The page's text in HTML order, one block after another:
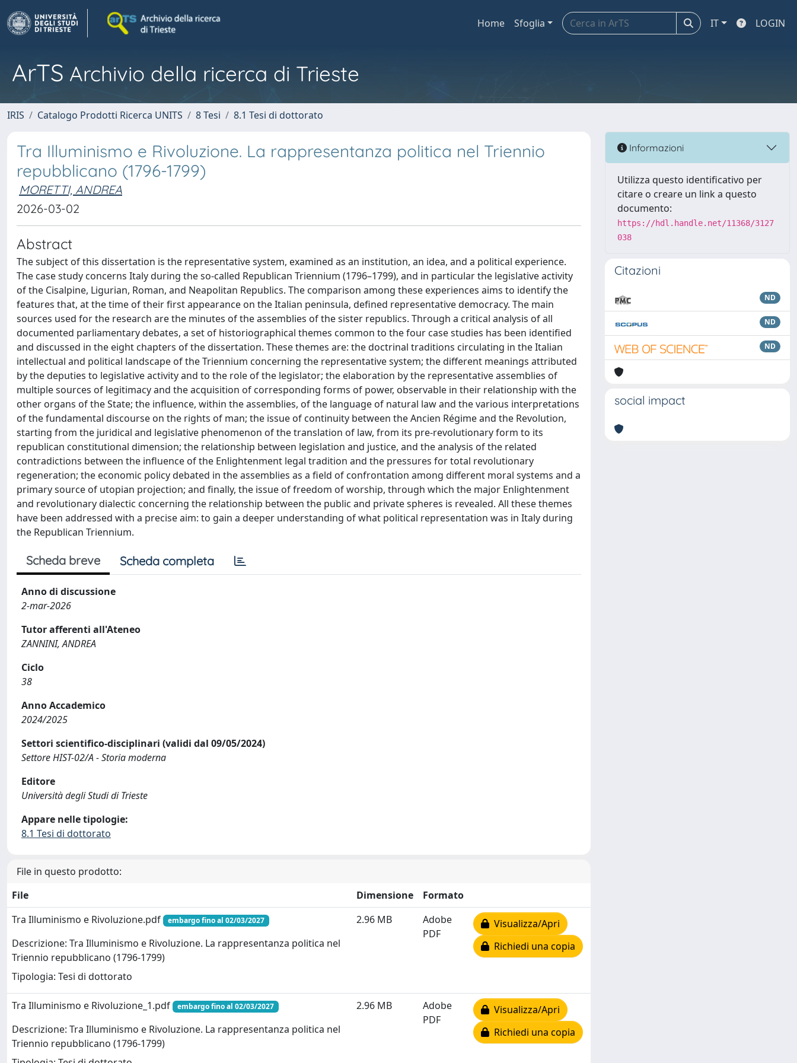
Home Sfoglia IT LOGIN
ArTS Archivio della ricerca di Trieste
IRIS Catalogo Prodotti Ricerca UNITS 8 Tesi 8.1 Tesi di dottorato
Tra Illuminismo e Rivoluzione. La rappresentanza politica nel Triennio
repubblicano (1796-1799)
MORETTI, ANDREA
2026-03-02
Abstract
The subject of this dissertation is the representative system, examined as an institution, an idea, and a political experience.
The case study concerns Italy during the so-called Republican Triennium (1796–1799), and in particular the legislative activity
of the Cisalpine, Ligurian, Roman, and Neapolitan Republics. The comparison among these experiences aims to identify the
features that, at the time of their first appearance on the Italian peninsula, defined representative democracy. The main
sources used for the research are the minutes of the assemblies of the sister republics. Through a critical analysis of all
documented parliamentary debates, a set of historiographical themes common to the four case studies has been identified
and discussed in the eight chapters of the dissertation. These themes are: the doctrinal traditions circulating in the Italian
intellectual and political landscape of the Triennium concerning the representative system; the different meanings attributed
by the deputies to legislative activity and to the role of the legislator; the elaboration by the representative assemblies of
multiple sources of legitimacy and the acquisition of corresponding forms of power, observable in their relationship with the
other organs of the State; the influence, within the assemblies, of the language of natural law and the various interpretations
of the fundamental discourse on the rights of man; the issue of continuity between the Ancien Régime and the Revolution,
starting from the juridical and legislative phenomenon of the translation of law, from its pre-revolutionary form to its
republican constitutional dimension; the relationship between legislation and justice, and the analysis of the related
contradictions between the influence of the Enlightenment legal tradition and the pressures for total revolutionary
regeneration; the economic policy debated in the assemblies as a field of confrontation among different moral systems and a
primary source of utopian projection; and finally, the issue of freedom of worship, through which the major Enlightenment
and revolutionary dialectic concerning the relationship between the public and private spheres is revealed. All these themes
have been addressed with a precise aim: to gain a deeper understanding of what political representation was in Italy during
the Republican Triennium.
Scheda breve Scheda completa
Anno di discussione
2-mar-2026
Tutor afferenti all'Ateneo
ZANNINI, ANDREA
Ciclo
38
Anno Accademico
2024/2025
Settori scientifico-disciplinari (validi dal 09/05/2024)
Settore HIST-02/A - Storia moderna
Editore
Università degli Studi di Trieste
Appare nelle tipologie:
8.1 Tesi di dottorato
File in questo prodotto:
File
Dimensione
Formato
Tra Illuminismo e Rivoluzione.pdf
embargo fino al 02/03/2027
Descrizione: Tra Illuminismo e Rivoluzione. La rappresentanza politica nel
Triennio repubblicano (1796-1799)
Tipologia: Tesi di dottorato
2.96 MB
Adobe
PDF
Visualizza/Apri
Richiedi una copia
Tra Illuminismo e Rivoluzione_1.pdf embargo fino al 02/03/2027
Descrizione: Tra Illuminismo e Rivoluzione. La rappresentanza politica nel
Triennio repubblicano (1796-1799)
2.96 MB
Adobe
PDF
Visualizza/Apri
Richiedi una copia
Informazioni
Utilizza questo identificativo per
citare o creare un link a questo
documento:
https://hdl.handle.net/11368/3127
038
Citazioni
ND
ND
ND
social impact